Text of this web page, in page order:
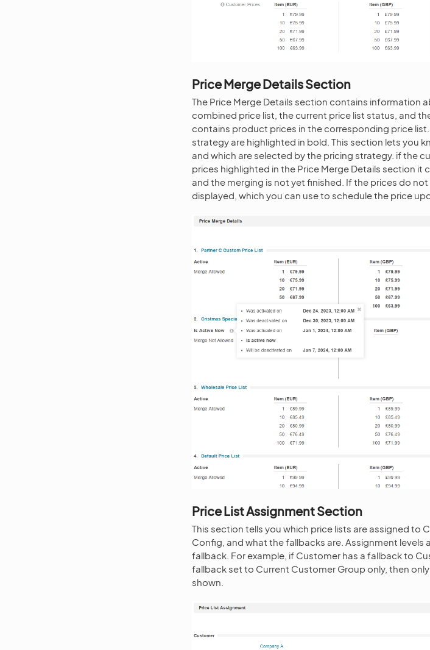
Price Merge Details Section
The Price Merge Details section contains information
combined price list, the current price list status, and
contains product prices in the corresponding price
strategy are highlighted in bold. This section lets you
and which are selected by the pricing strategy. if the
prices highlighted in the Price Merge Details section it
and the merging is not yet finished. If the prices do
displayed, which you can use to schedule the price
Price List Assignment Section
This section tells you which price lists are assigned to
Config, and what the fallbacks are. Assignment levels
fallback. For example, if Customer has a fallback to
fallback set to Current Customer Group only, then
shown.